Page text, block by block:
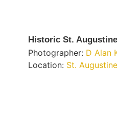
Historic St. Augustine
Photographer: D Alan
Location: St. Augustine